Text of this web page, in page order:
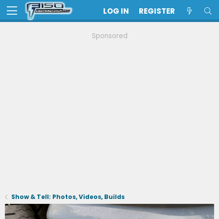
LOG IN REGISTER
Sponsored
Show & Tell: Photos, Videos, Builds